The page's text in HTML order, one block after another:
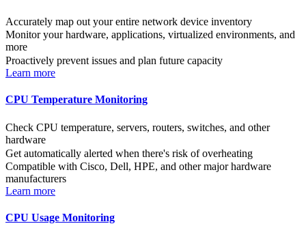
Accurately map out your entire network device inventory
Monitor your hardware, applications, virtualized environments, and
more
Proactively prevent issues and plan future capacity
Learn more
CPU Temperature Monitoring
Check CPU temperature, servers, routers, switches, and other
hardware
Get automatically alerted when there's risk of overheating
Compatible with Cisco, Dell, HPE, and other major hardware
manufacturers
Learn more
CPU Usage Monitoring